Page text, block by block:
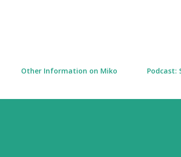
Other Information on Miko Podcast: